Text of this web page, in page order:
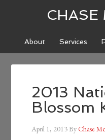
CHASE
About Services
2013
Blossom
April 1, 2013ByChase